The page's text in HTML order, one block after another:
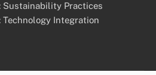
Sustainability Practices
Integration